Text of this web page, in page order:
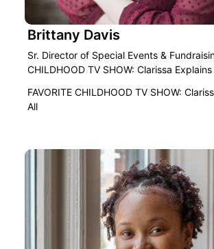
Brittany Davis
Sr. Director of Special Events &
CHILDHOOD TV SHOW: Clarissa
FAVORITE CHILDHOOD TV SHOW:
All